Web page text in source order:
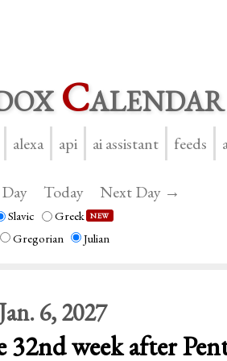
Calendar
alexa api ai assistant feeds
Today Next Day →
Slavic Greek NEW
Gregorian Julian
Jan. 6, 2027
32nd week after